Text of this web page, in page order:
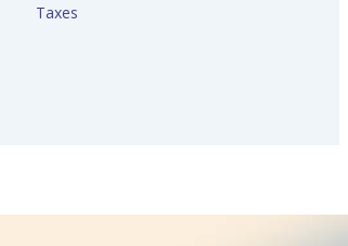
Taxes